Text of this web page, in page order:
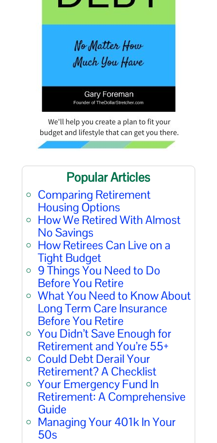
Popular Articles
Comparing Retirement
Housing Options
How We Retired With Almost
No Savings
How Retirees Can Live on a
Tight Budget
9 Things You Need to Do
Before You Retire
What You Need to Know About
Long Term Care Insurance
Before You Retire
You Didn’t Save Enough for
Retirement and You’re 55+
Could Debt Derail Your
Retirement? A Checklist
Your Emergency Fund In
Retirement: A Comprehensive
Guide
Managing Your 401k In Your
50s